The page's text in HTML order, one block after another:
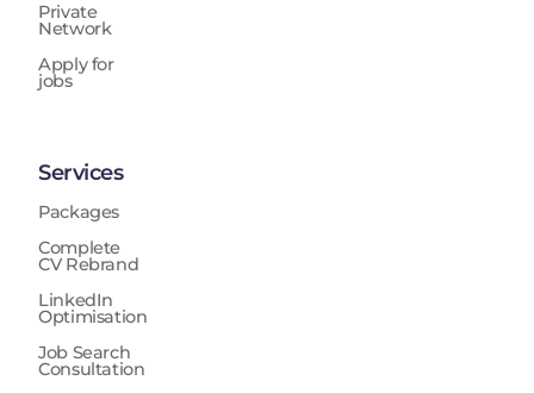
Private
Network
Apply for
jobs
Services
Packages
Complete
CV Rebrand
LinkedIn
Optimisation
Job Search
Consultation